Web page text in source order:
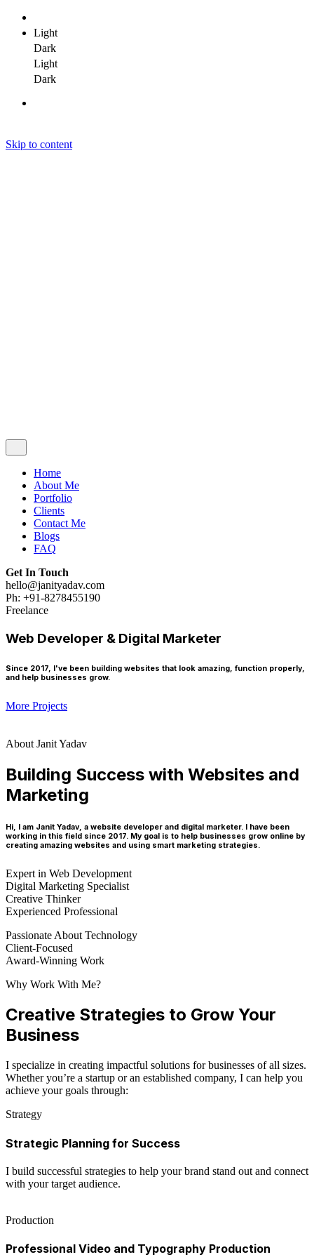
Light
Dark
Light
Dark
Skip to content
Home
About Me
Portfolio
Clients
Contact Me
Blogs
FAQ
Get In Touch
hello@janityadav.com
Ph: +91-8278455190
Freelance
Web Developer & Digital Marketer
Since 2017, I've been building websites that look amazing, function properly,
and help businesses grow.
More Projects
About Janit Yadav
Building Success with Websites and
Marketing
Hi, I am Janit Yadav, a website developer and digital marketer. I have been
working in this field since 2017. My goal is to help businesses grow online by
creating amazing websites and using smart marketing strategies.
Expert in Web Development
Digital Marketing Specialist
Creative Thinker
Experienced Professional
Passionate About Technology
Client-Focused
Award-Winning Work
Why Work With Me?
Creative Strategies to Grow Your
Business
I specialize in creating impactful solutions for businesses of all sizes.
Whether you’re a startup or an established company, I can help you
achieve your goals through:
Strategy
Strategic Planning for Success
I build successful strategies to help your brand stand out and connect
with your target audience.
Production
Professional Video and Typography Production